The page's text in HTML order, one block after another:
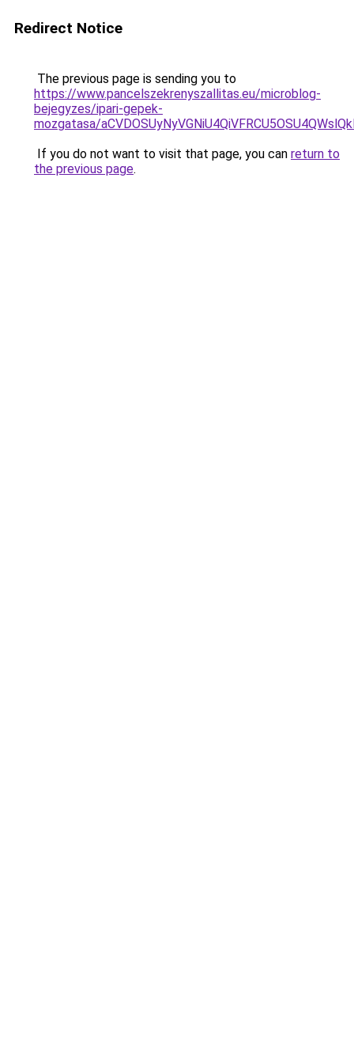
Redirect Notice
The previous page is sending you to
https://www.pancelszekrenyszallitas.eu/microblog-
bejegyzes/ipari-gepek-
mozgatasa/
If you do not want to visit that page, you can return to
the previous page.